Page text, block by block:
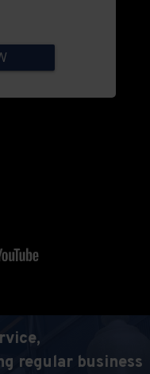
regular business